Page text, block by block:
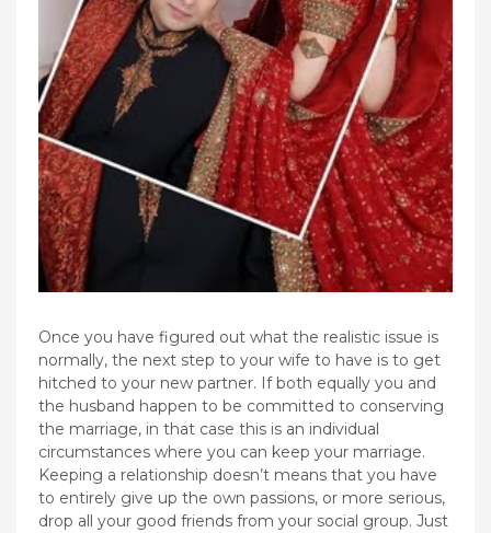
Once you have figured out what the realistic issue is
normally, the next step to your wife to have is to get
hitched to your new partner. If both equally you and
the husband happen to be committed to conserving
the marriage, in that case this is an individual
circumstances where you can keep your marriage.
Keeping a relationship doesn’t means that you have
to entirely give up the own passions, or more serious,
drop all your good friends from your social group. Just